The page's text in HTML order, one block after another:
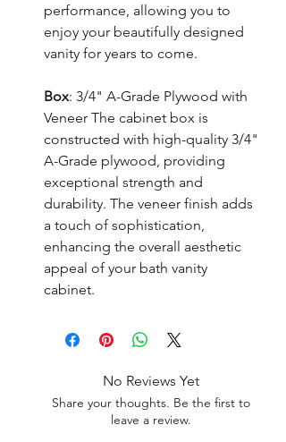
performance, allowing you to
enjoy your beautifully designed
vanity for years to come.
Box: 3/4" A-Grade Plywood with
Veneer The cabinet box is
constructed with high-quality 3/4"
A-Grade plywood, providing
exceptional strength and
durability. The veneer finish adds
a touch of sophistication,
enhancing the overall aesthetic
appeal of your bath vanity
cabinet.
No Reviews Yet
Share your thoughts. Be the first to
leave a review.